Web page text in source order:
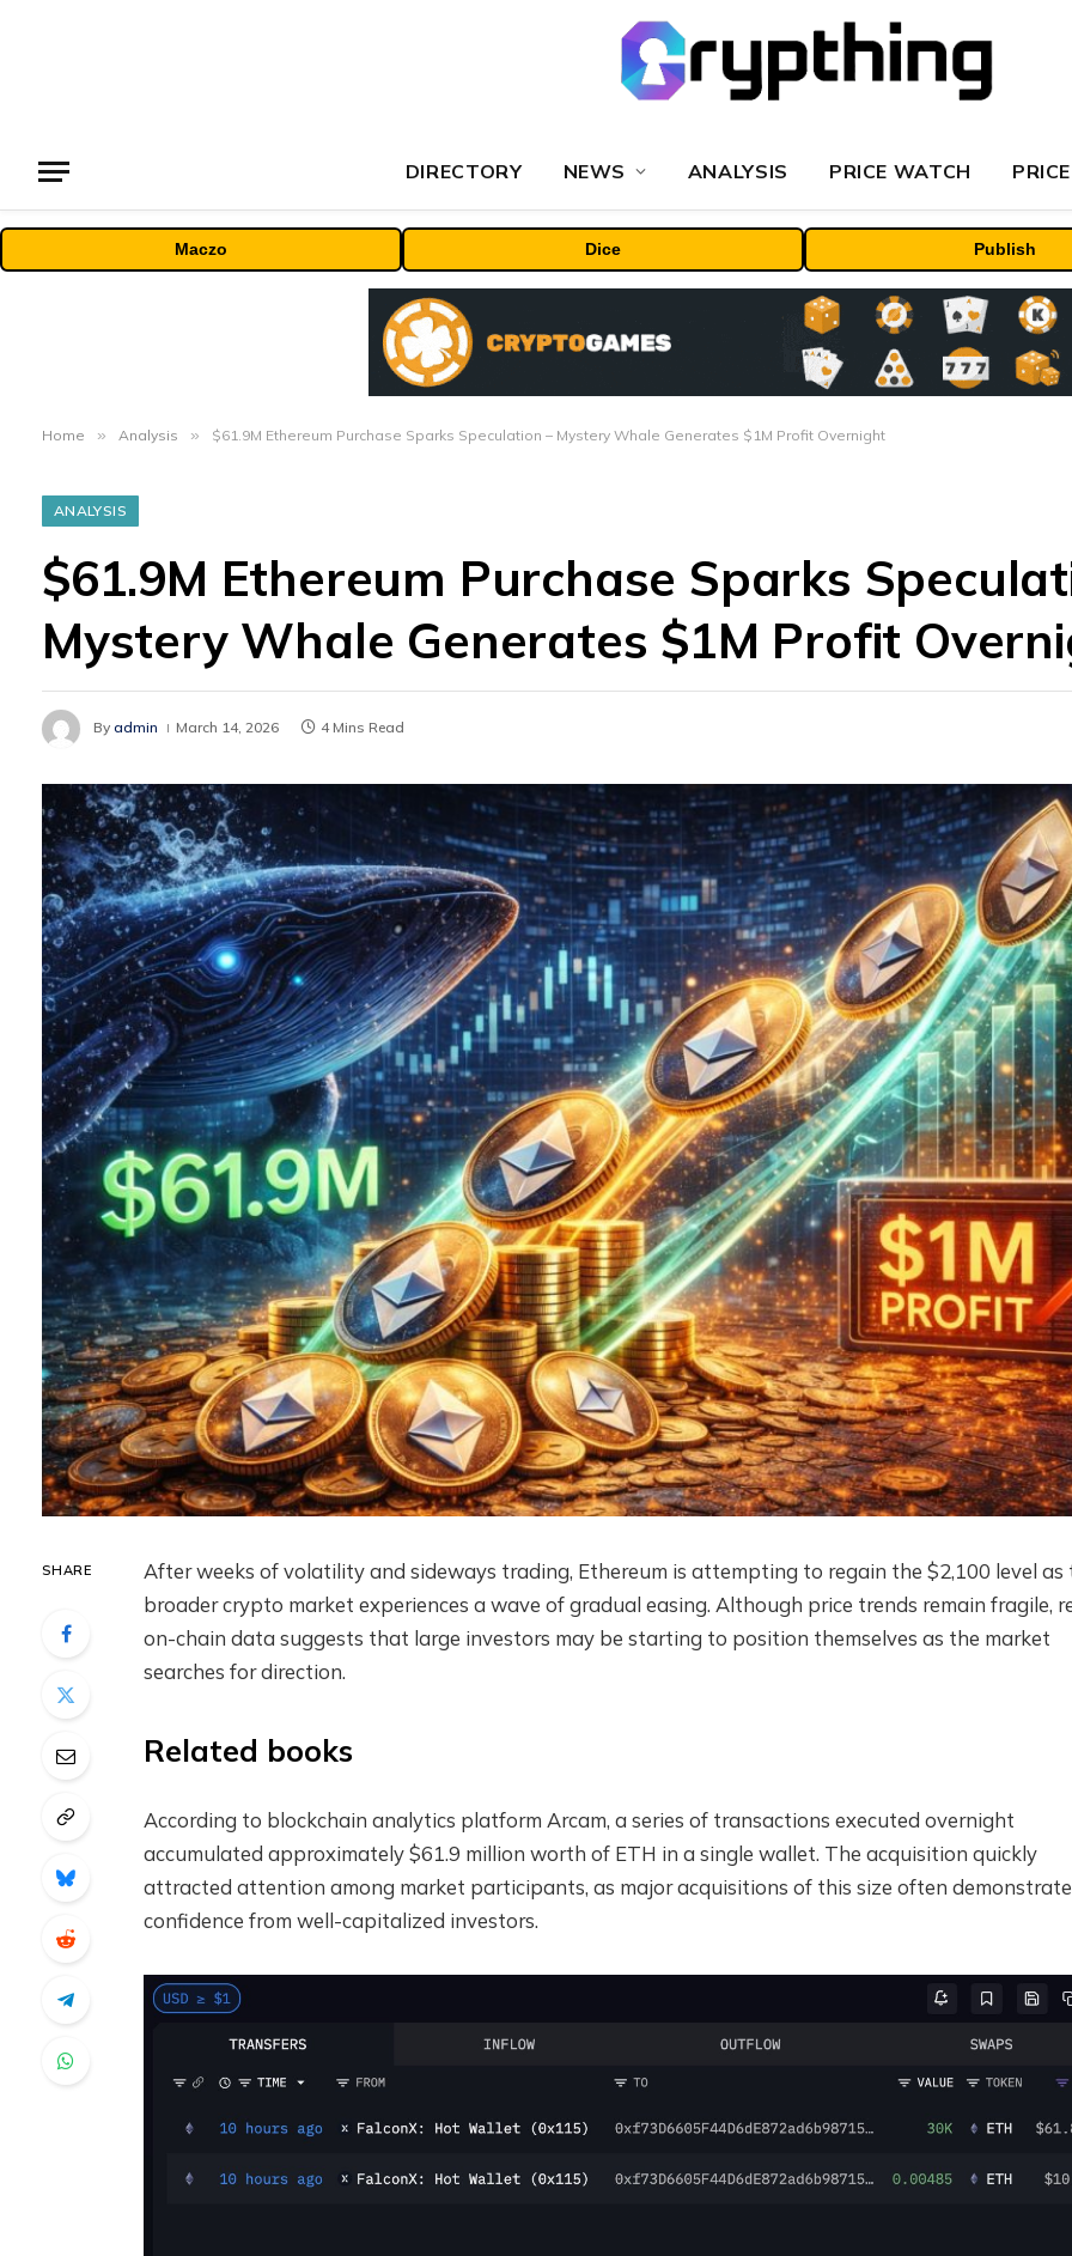
DIRECTORY NEWS ANALYSIS PRICE WATCH
Maczo Dice Publish
Home » Analysis » $61.9M Ethereum Purchase Sparks Speculation – Mystery Whale Generates $1M Profit Overnight
ANALYSIS
$61.9M Ethereum Purchase Sparks
Mystery Whale Generates $1M Profit
By admin March 14, 2026 4 Mins Read
SHARE
After weeks of volatility and sideways trading, Ethereum is attempting to regain the $2,100 level as
broader crypto market experiences a wave of gradual easing. Although price trends remain fragile,
on-chain data suggests that large investors may be starting to position themselves as the market
searches for direction.
Related books
According to blockchain analytics platform Arcam, a series of transactions executed overnight
accumulated approximately $61.9 million worth of ETH in a single wallet. The acquisition quickly
attracted attention among market participants, as major acquisitions of this size often demonstrate
confidence from well-capitalized investors.